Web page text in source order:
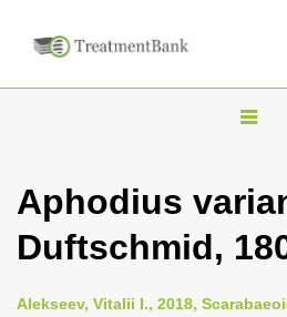
T
g
l
n
Aphodius
Duftschmid,
Alekseev, Vitalii I., 2018,